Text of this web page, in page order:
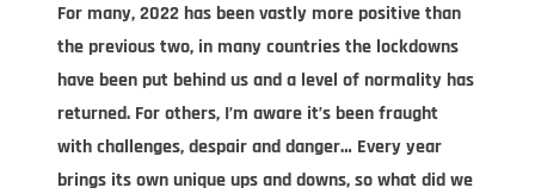
For many, 2022 has been vastly more positive than
the previous two, in many countries the lockdowns
have been put behind us and a level of normality has
returned. For others, I’m aware it’s been fraught
with challenges, despair and danger… Every year
brings its own unique ups and downs, so what did we